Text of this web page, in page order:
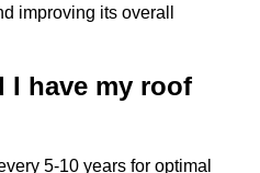
improving its overall
I have my roof
5-10 years for optimal